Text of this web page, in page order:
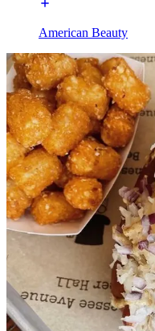
American Beauty